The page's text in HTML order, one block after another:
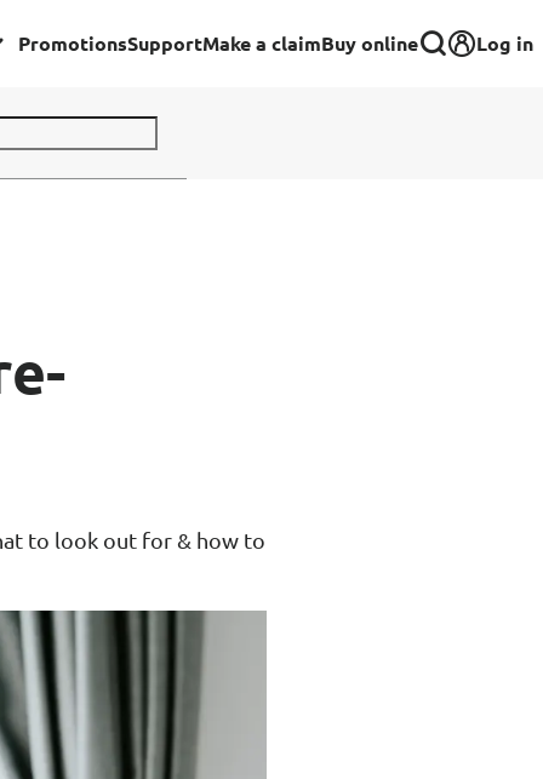
PromotionsSupportMake a claimBuy online Log in
to look out for & how to